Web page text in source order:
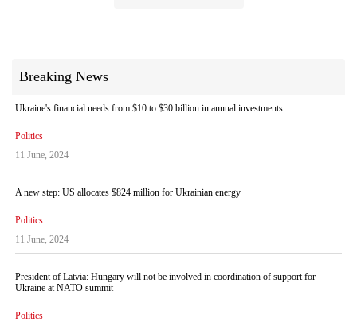
Breaking News
Ukraine's financial needs from $10 to $30 billion in annual investments
Politics
11 June, 2024
A new step: US allocates $824 million for Ukrainian energy
Politics
11 June, 2024
President of Latvia: Hungary will not be involved in coordination of support for
Ukraine at NATO summit
Politics